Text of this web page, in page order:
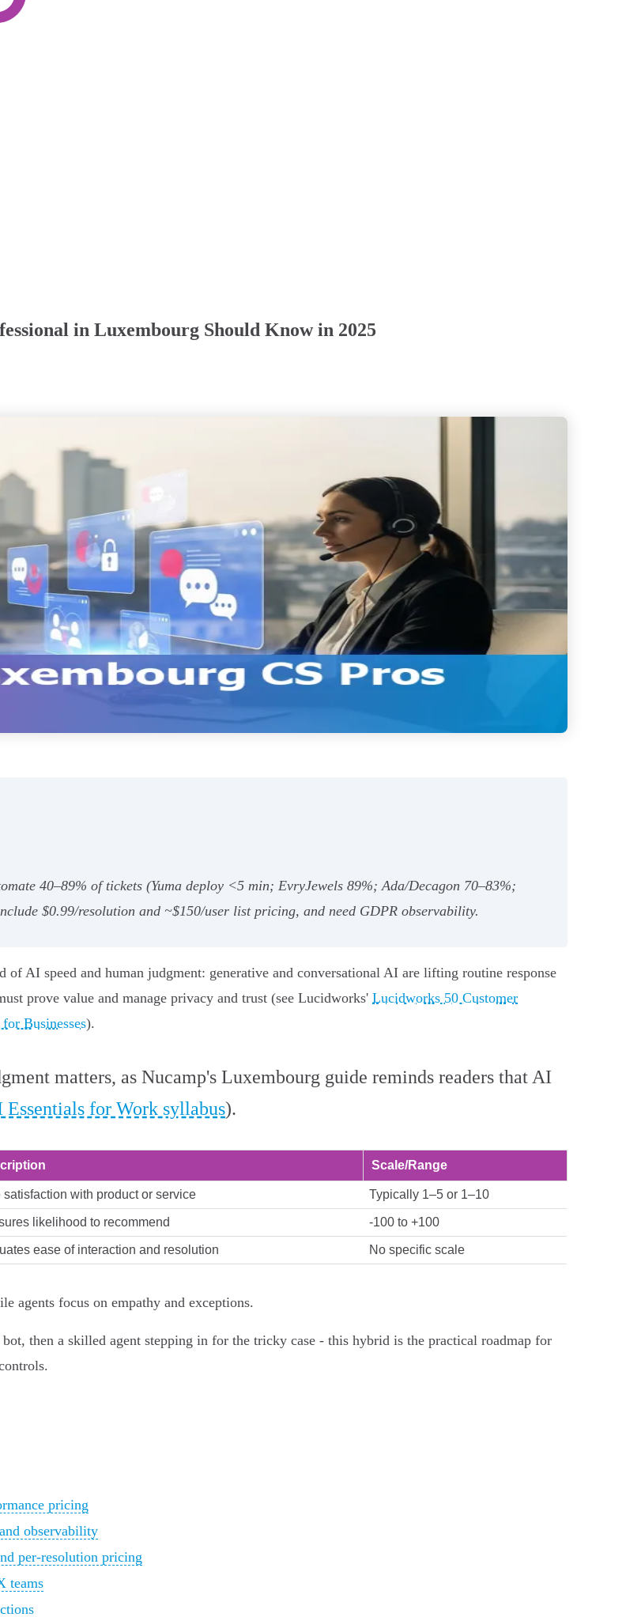
in Luxembourg Should Know in 2025
40–89% of tickets (Yuma deploy <5 min; EvryJewels 89%; Ada/Decagon 70–83%;
$0.99/resolution and ~$150/user list pricing, and need GDPR observability.
AI speed and human judgment: generative and conversational AI are lifting routine response
prove value and manage privacy and trust (see Lucidworks' Lucidworks 50 Customer
Businesses).
matters, as Nucamp's Luxembourg guide reminds readers that AI
Essentials for Work syllabus).
Scale/Range
satisfaction with product or service Typically 1–5 or 1–10
likelihood to recommend -100 to +100
ease of interaction and resolution No specific scale
agents focus on empathy and exceptions.
then a skilled agent stepping in for the tricky case - this hybrid is the practical roadmap for
pricing
observability
per‑resolution pricing
teams